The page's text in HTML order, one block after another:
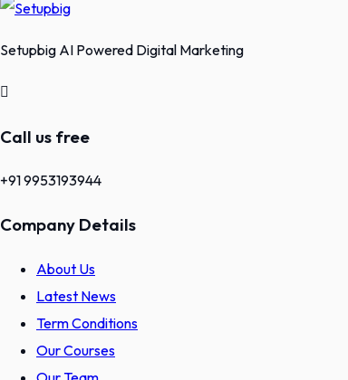
Setupbig AI Powered Digital Marketing
Call us free
+91 9953193944
Company Details
About Us
Latest News
Term Conditions
Our Courses